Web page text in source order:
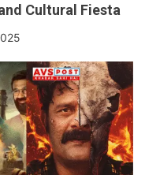
Cultural Fiesta